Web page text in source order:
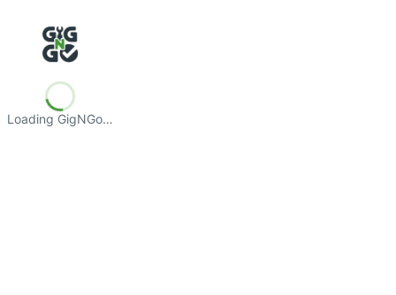
Loading GigNGo…